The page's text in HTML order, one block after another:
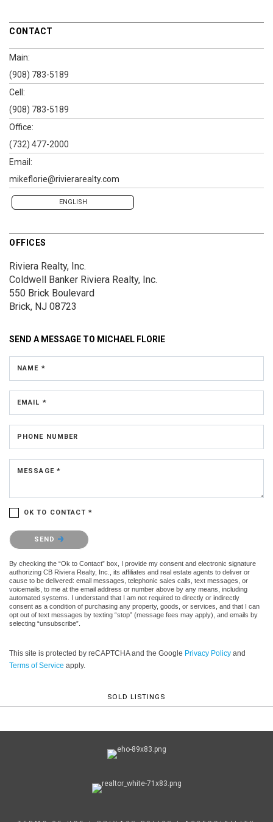
CONTACT
Main:
(908) 783-5189
Cell:
(908) 783-5189
Office:
(732) 477-2000
Email:
mikeflorie@rivierarealty.com
ENGLISH
OFFICES
Riviera Realty, Inc.
Coldwell Banker Riviera Realty, Inc.
550 Brick Boulevard
Brick, NJ 08723
SEND A MESSAGE TO MICHAEL FLORIE
NAME *
EMAIL *
PHONE NUMBER
MESSAGE *
OK TO CONTACT *
Please confirm that you are not a robot.
SEND
By checking the “Ok to Contact” box, I provide my consent and electronic signature
authorizing CB Riviera Realty, Inc., its affiliates and real estate agents to deliver or
cause to be delivered: email messages, telephonic sales calls, text messages, or
voicemails, to me at the email address or number above by any means, including
automated systems. I understand that I am not required to directly or indirectly
consent as a condition of purchasing any property, goods, or services, and that I can
opt out of text messages by texting “stop” (message fees may apply), and emails by
selecting “unsubscribe”.
This site is protected by reCAPTCHA and the Google Privacy Policy and
Terms of Service apply.
SOLD LISTINGS